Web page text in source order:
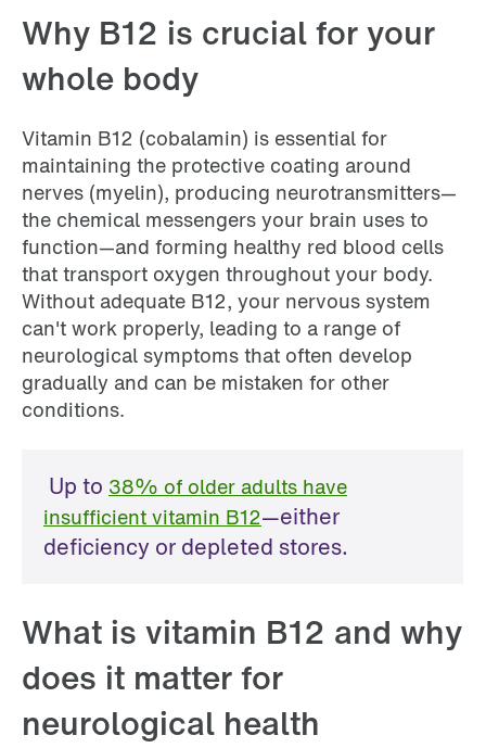
Why B12 is crucial for your
whole body
Vitamin B12 (cobalamin) is essential for
maintaining the protective coating around
nerves (myelin), producing neurotransmitters—
the chemical messengers your brain uses to
function—and forming healthy red blood cells
that transport oxygen throughout your body.
Without adequate B12, your nervous system
can't work properly, leading to a range of
neurological symptoms that often develop
gradually and can be mistaken for other
conditions.
Up to 38% of older adults have
insufficient vitamin B12—either
deficiency or depleted stores.
What is vitamin B12 and why
does it matter for
neurological health